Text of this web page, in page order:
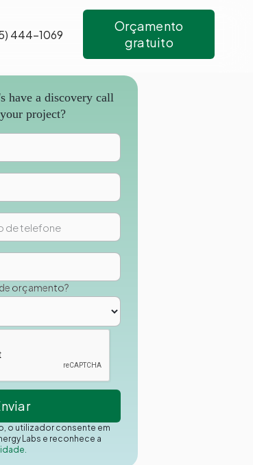
444-1069
Orçamento
gratuito
have a discovery call
project?
orçamento?
o utilizador consente em
Labs e reconhece a